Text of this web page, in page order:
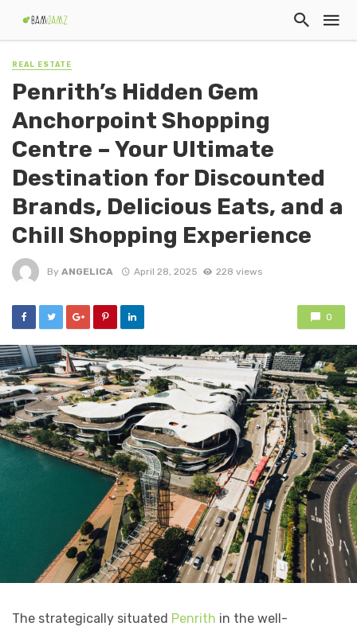
REAL ESTATE
Penrith’s Hidden Gem
Anchorpoint Shopping
Centre – Your Ultimate
Destination for Discounted
Brands, Delicious Eats, and a
Chill Shopping Experience
By ANGELICA April 28, 2025 228 views
0
The strategically situated Penrith in the well-